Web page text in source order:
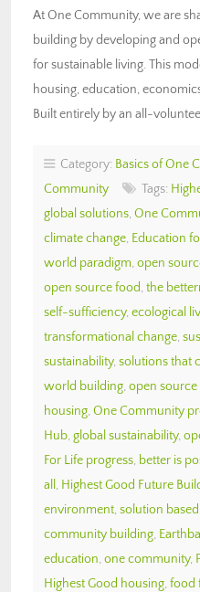
At One Community, we are
building by developing and
for sustainable living. This
housing, education,
Built entirely by an all-
Category: Basics of One
Community
Tags:
global solutions, One
climate change, Education
world paradigm, open
open source food, the
self-sufficiency, ecological
transformational change,
sustainability, solutions that
world building, open source
housing, One Community
Hub, global sustainability,
For Life progress, better is
all , Highest Good Future
environment, solution
community building,
education, one community,
Highest Good housing, food